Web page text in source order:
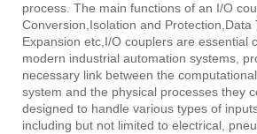
process. The main functions of an I/O
Conversion,Isolation and Protection,Data
Expansion etc,I/O couplers are essential
modern industrial automation systems,
necessary link between the
system and the physical processes they
designed to handle various types of
including but not limited to electrical,